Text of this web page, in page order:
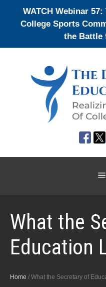
WATCH Webinar
College Sports
the Battle
What the
Education
Home / What the Secretary of